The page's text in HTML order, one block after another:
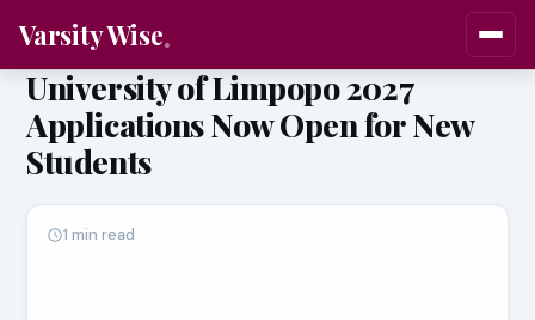
Varsity Wise
University of Limpopo 2027
Applications Now Open for New
Students
1 min read